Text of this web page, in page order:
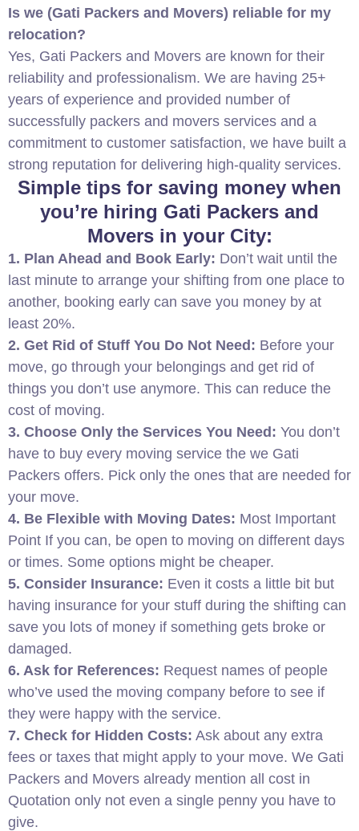
Is we (Gati Packers and Movers) reliable for my
relocation?
Yes, Gati Packers and Movers are known for their
reliability and professionalism. We are having 25+
years of experience and provided number of
successfully packers and movers services and a
commitment to customer satisfaction, we have built a
strong reputation for delivering high-quality services.
Simple tips for saving money when
you’re hiring Gati Packers and
Movers in your City:
1. Plan Ahead and Book Early: Don’t wait until the
last minute to arrange your shifting from one place to
another, booking early can save you money by at
least 20%.
2. Get Rid of Stuff You Do Not Need: Before your
move, go through your belongings and get rid of
things you don’t use anymore. This can reduce the
cost of moving.
3. Choose Only the Services You Need: You don’t
have to buy every moving service the we Gati
Packers offers. Pick only the ones that are needed for
your move.
4. Be Flexible with Moving Dates: Most Important
Point If you can, be open to moving on different days
or times. Some options might be cheaper.
5. Consider Insurance: Even it costs a little bit but
having insurance for your stuff during the shifting can
save you lots of money if something gets broke or
damaged.
6. Ask for References: Request names of people
who’ve used the moving company before to see if
they were happy with the service.
7. Check for Hidden Costs: Ask about any extra
fees or taxes that might apply to your move. We Gati
Packers and Movers already mention all cost in
Quotation only not even a single penny you have to
give.